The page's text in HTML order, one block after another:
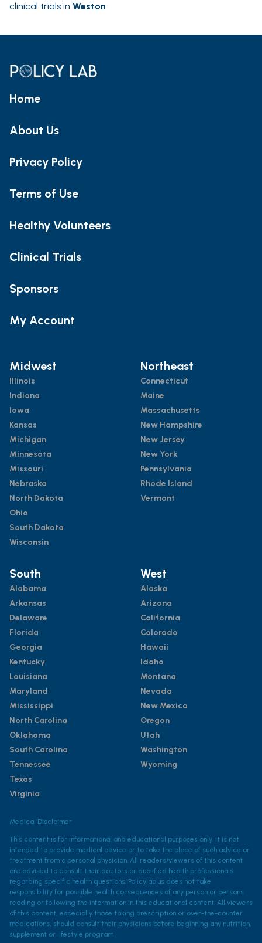
clinical trials in Weston
Home
About Us
Privacy Policy
Terms of Use
Healthy Volunteers
Clinical Trials
Sponsors
My Account
Midwest
Illinois
Indiana
Iowa
Kansas
Michigan
Minnesota
Missouri
Nebraska
North Dakota
Ohio
South Dakota
Wisconsin
Northeast
Connecticut
Maine
Massachusetts
New Hampshire
New Jersey
New York
Pennsylvania
Rhode Island
Vermont
South
Alabama
Arkansas
Delaware
Florida
Georgia
Kentucky
Louisiana
Maryland
Mississippi
North Carolina
Oklahoma
South Carolina
Tennessee
Texas
Virginia
West
Alaska
Arizona
California
Colorado
Hawaii
Idaho
Montana
Nevada
New Mexico
Oregon
Utah
Washington
Wyoming
Medical Disclaimer
This content is for informational and educational purposes only. It is not
intended to provide medical advice or to take the place of such advice or
treatment from a personal physician. All readers/viewers of this content
are advised to consult their doctors or qualified health professionals
regarding specific health questions. Policylab.us does not take
responsibility for possible health consequences of any person or persons
reading or following the information in this educational content. All viewers
of this content, especially those taking prescription or over-the-counter
medications, should consult their physicians before beginning any nutrition,
supplement or lifestyle program